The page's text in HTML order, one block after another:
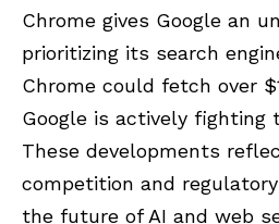
Chrome gives Google an
prioritizing its search
Chrome could fetch over
Google is actively fighting
These developments
competition and
the future of AI and web